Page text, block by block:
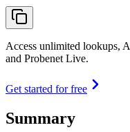
Access unlimited lookups,
and Probenet Live.
Get started for free
Summary